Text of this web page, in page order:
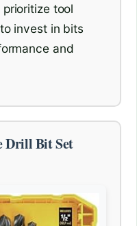
tool
invest in bits
and
Drill Bit Set